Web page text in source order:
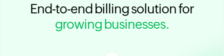
End-to-end billing solution for
growing businesses.